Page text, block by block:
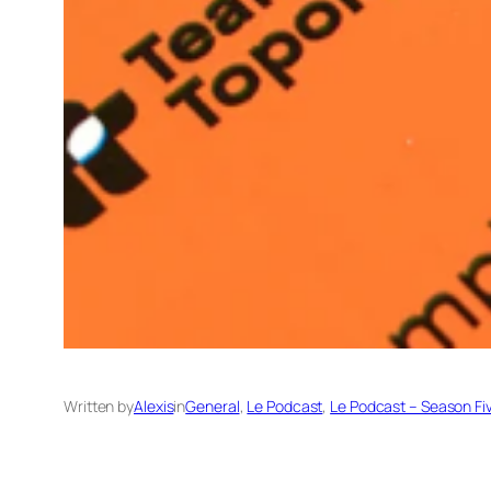
Written byAlexisinGeneral, Le Podcast, Le Podcast – Season